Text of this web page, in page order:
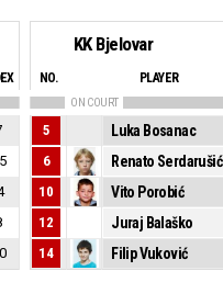
KK Bjelovar
NO. PLAYER
ON COURT
5 Luka Bosanac
6
Renato Serdarušić
10
Vito Porobić
12
Juraj Balaško
14
Filip Vuković